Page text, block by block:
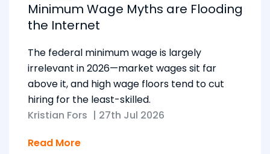
Minimum Wage Myths are Flooding
the Internet
The federal minimum wage is largely
irrelevant in 2026—market wages sit far
above it, and high wage floors tend to cut
hiring for the least-skilled.
Kristian Fors | 27th Jul 2026
Read More